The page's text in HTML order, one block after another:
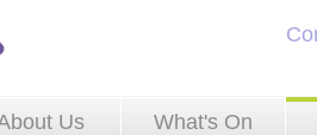
Us What's On